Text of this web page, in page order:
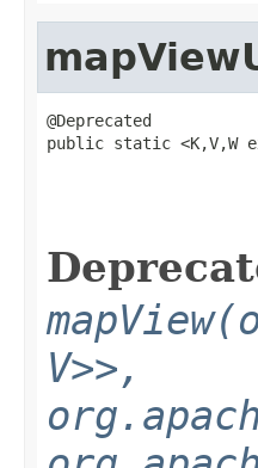
@Deprecated
public static <K,V,W
V>>,